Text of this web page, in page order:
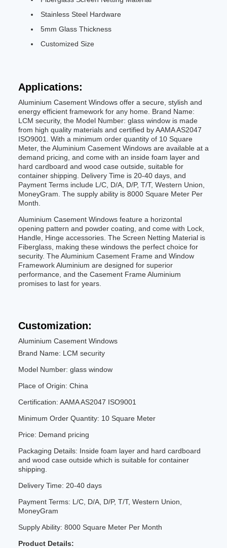
Stainless Steel Hardware
5mm Glass Thickness
Customized Size
Applications:
Aluminium Casement Windows offer a secure, stylish and
energy efficient framework for any home. Brand Name:
LCM security, the Model Number: glass window is made
from high quality materials and certified by AAMA AS2047
ISO9001. With a minimum order quantity of 10 Square
Meter, the Aluminium Casement Windows are available at a
demand pricing, and come with an inside foam layer and
hard cardboard and wood case outside, suitable for
container shipping. Delivery Time is 20-40 days, and
Payment Terms include L/C, D/A, D/P, T/T, Western Union,
MoneyGram. The supply ability is 8000 Square Meter Per
Month.
Aluminium Casement Windows feature a horizontal
opening pattern and powder coating, and come with Lock,
Handle, Hinge accessories. The Screen Netting Material is
Fiberglass, making these windows the perfect choice for
security. The Aluminium Casement Frame and Window
Framework Aluminium are designed for superior
performance, and the Casement Frame Aluminium
promises to last for years.
Customization:
Aluminium Casement Windows
Brand Name: LCM security
Model Number: glass window
Place of Origin: China
Certification: AAMA AS2047 ISO9001
Minimum Order Quantity: 10 Square Meter
Price: Demand pricing
Packaging Details: Inside foam layer and hard cardboard
and wood case outside which is suitable for container
shipping.
Delivery Time: 20-40 days
Payment Terms: L/C, D/A, D/P, T/T, Western Union,
MoneyGram
Supply Ability: 8000 Square Meter Per Month
Product Details: